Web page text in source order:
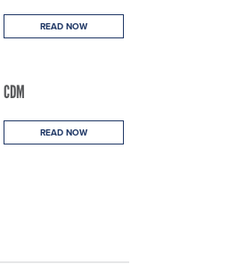
READ NOW
CDM
READ NOW